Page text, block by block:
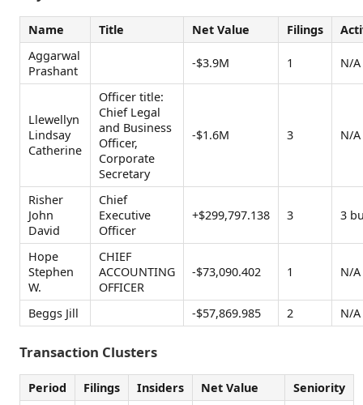
Name Title Net Value Filings
Aggarwal
Prashant
-$3.9M 1 N/A
Llewellyn
Lindsay
Catherine
Officer title:
Chief Legal
and Business
Officer,
Corporate
Secretary
-$1.6M 3 N/A
Risher
John
David
Chief
Executive
Officer
+$299,797.138 3 3
Hope
Stephen
W.
CHIEF
ACCOUNTING
OFFICER
-$73,090.402 1 N/A
Beggs Jill -$57,869.985 2 N/A
Transaction Clusters
Period Filings Insiders Net Value
Seniority